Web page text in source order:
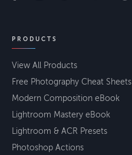
PRODUCTS
View All Products
Free Photography Cheat Sheets
Modern Composition eBook
Lightroom Mastery eBook
Lightroom & ACR Presets
Photoshop Actions